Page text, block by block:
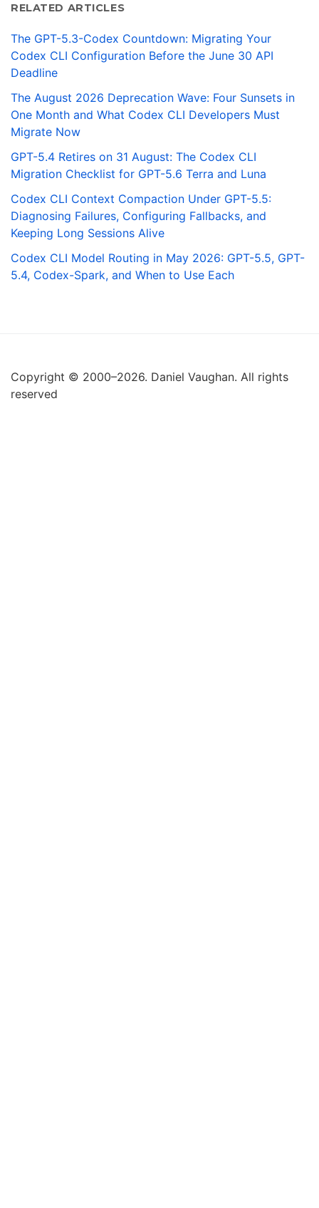
RELATED ARTICLES
The GPT-5.3-Codex Countdown: Migrating Your
Codex CLI Configuration Before the June 30 API
Deadline
The August 2026 Deprecation Wave: Four Sunsets in
One Month and What Codex CLI Developers Must
Migrate Now
GPT-5.4 Retires on 31 August: The Codex CLI
Migration Checklist for GPT-5.6 Terra and Luna
Codex CLI Context Compaction Under GPT-5.5:
Diagnosing Failures, Configuring Fallbacks, and
Keeping Long Sessions Alive
Codex CLI Model Routing in May 2026: GPT-5.5, GPT-
5.4, Codex-Spark, and When to Use Each
Copyright © 2000–2026. Daniel Vaughan. All rights
reserved